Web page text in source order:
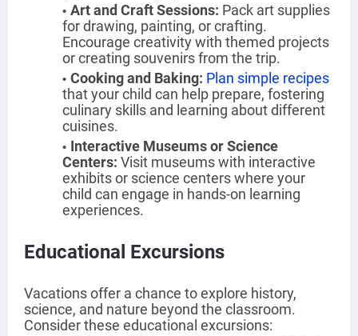
Art and Craft Sessions: Pack art supplies
for drawing, painting, or crafting.
Encourage creativity with themed projects
or creating souvenirs from the trip.
Cooking and Baking: Plan simple recipes
that your child can help prepare, fostering
culinary skills and learning about different
cuisines.
Interactive Museums or Science
Centers: Visit museums with interactive
exhibits or science centers where your
child can engage in hands-on learning
experiences.
Educational Excursions
Vacations offer a chance to explore history,
science, and nature beyond the classroom.
Consider these educational excursions: